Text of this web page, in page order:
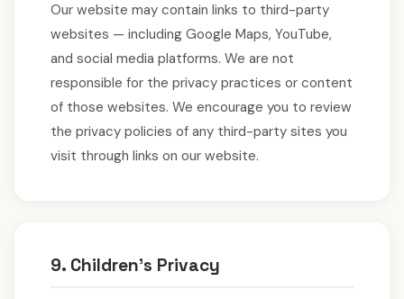
Our website may contain links to third-party
websites — including Google Maps, YouTube,
and social media platforms. We are not
responsible for the privacy practices or content
of those websites. We encourage you to review
the privacy policies of any third-party sites you
visit through links on our website.
9. Children's Privacy